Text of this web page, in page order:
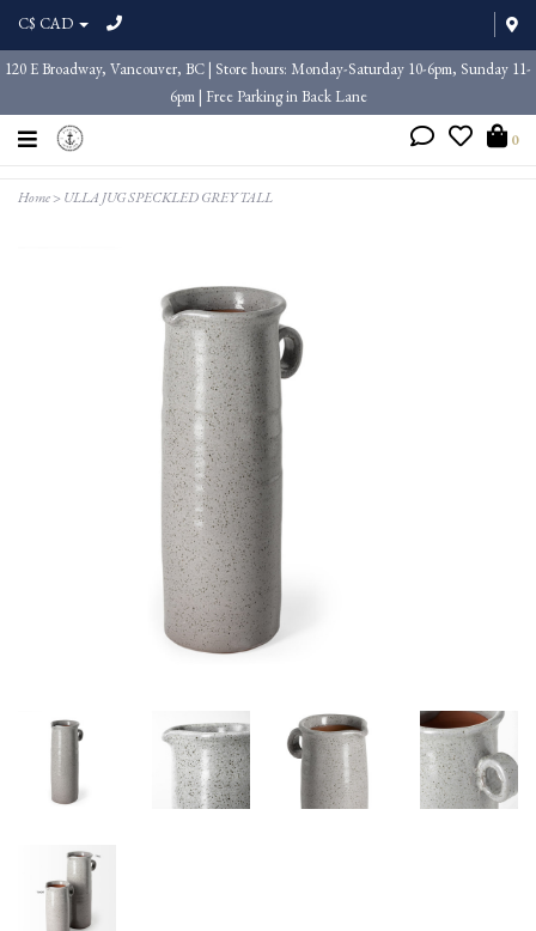
C$ CAD
120 E Broadway, Vancouver, BC | Store hours: Monday-Saturday 10-6pm, Sunday 11-
6pm | Free Parking in Back Lane
0
Home> ULLA JUG SPECKLED GREY TALL